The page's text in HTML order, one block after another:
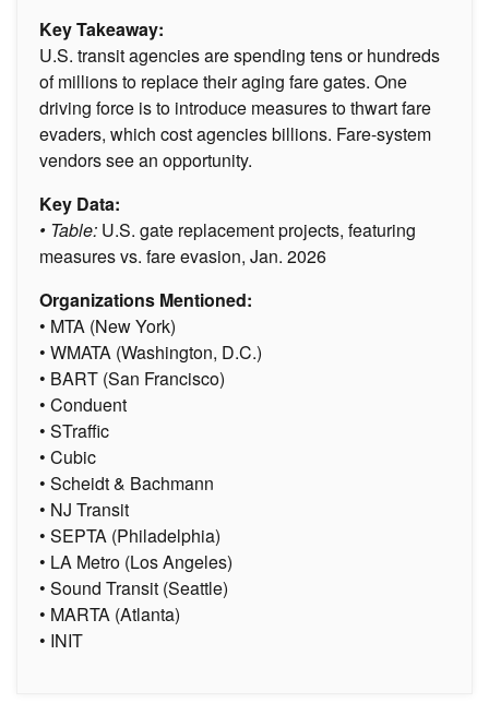
Key Takeaway:
U.S. transit agencies are spending tens or hundreds
of millions to replace their aging fare gates. One
driving force is to introduce measures to thwart fare
evaders, which cost agencies billions. Fare-system
vendors see an opportunity.
Key Data:
• Table: U.S. gate replacement projects, featuring
measures vs. fare evasion, Jan. 2026
Organizations Mentioned:
• MTA (New York)
• WMATA (Washington, D.C.)
• BART (San Francisco)
• Conduent
• STraffic
• Cubic
• Scheidt & Bachmann
• NJ Transit
• SEPTA (Philadelphia)
• LA Metro (Los Angeles)
• Sound Transit (Seattle)
• MARTA (Atlanta)
• INIT